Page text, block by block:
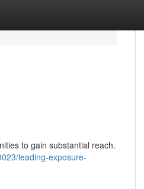
to gain substantial reach.
leading-exposure-